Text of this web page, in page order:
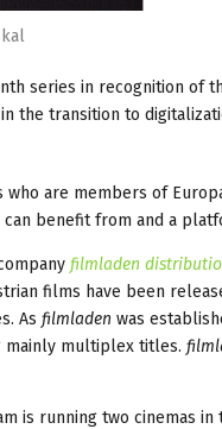
series in recognition of
the transition to
are members of
benefit from and a
filmladen
films have been
As filmladen was
mainly multiplex titles.
is running two cinemas